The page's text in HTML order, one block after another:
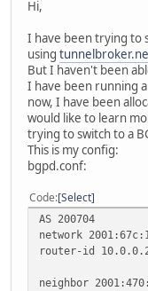
Hi,
I have been trying to
using
But I haven't been
I have been running
now, I have been
would like to learn
trying to switch to a
This is my config:
bgpd.conf:
Code Select
AS 200704
network
router-id
neighbor